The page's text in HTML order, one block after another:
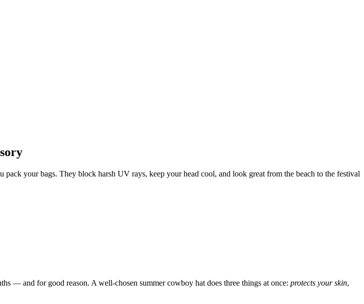
pack your bags. They block harsh UV rays, keep your head cool, and look great from the beach to the festival
— and for good reason. A well-chosen summer cowboy hat does three things at once: protects your skin,